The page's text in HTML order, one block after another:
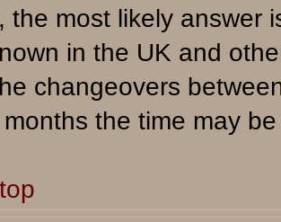
the most likely answer
in the UK and
changeovers
the time may